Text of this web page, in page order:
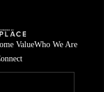
ValueWho We Are